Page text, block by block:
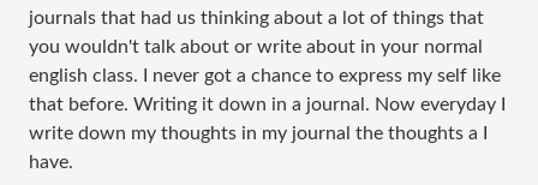
journals that had us thinking about a lot of things that
you wouldn't talk about or write about in your normal
english class. I never got a chance to express my self like
that before. Writing it down in a journal. Now everyday I
write down my thoughts in my journal the thoughts a I
have.